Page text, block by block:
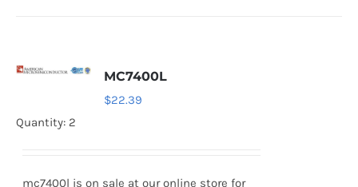
MC7400L
$22.39
Quantity: 2
mc7400l is on sale at our online store for